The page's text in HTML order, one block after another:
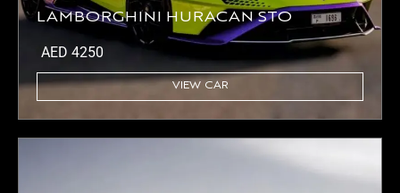
LAMBORGHINI HURACAN STO
AED 4250
VIEW CAR